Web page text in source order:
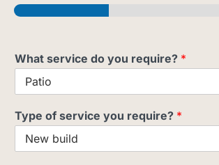
What service do you require? *
Type of service you require? *